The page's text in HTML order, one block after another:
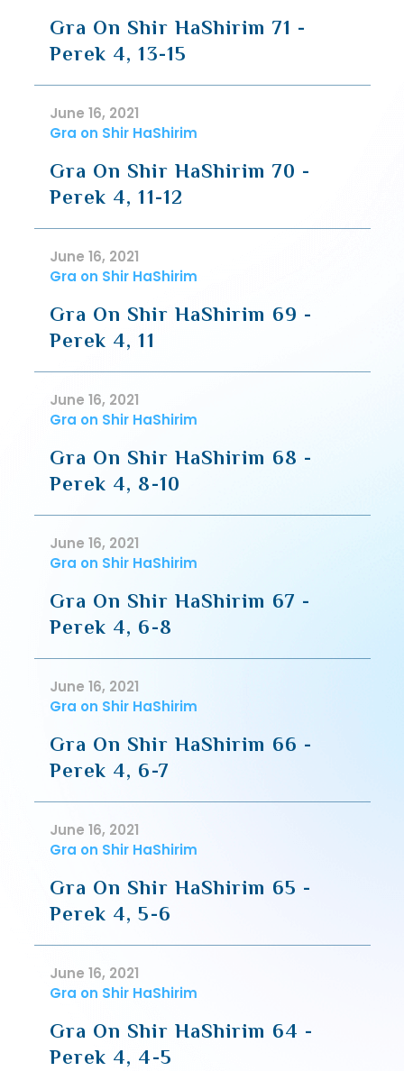
Gra On Shir HaShirim 71 -
Perek 4, 13-15
June 16, 2021
Gra on Shir HaShirim
Gra On Shir HaShirim 70 -
Perek 4, 11-12
June 16, 2021
Gra on Shir HaShirim
Gra On Shir HaShirim 69 -
Perek 4, 11
June 16, 2021
Gra on Shir HaShirim
Gra On Shir HaShirim 68 -
Perek 4, 8-10
June 16, 2021
Gra on Shir HaShirim
Gra On Shir HaShirim 67 -
Perek 4, 6-8
June 16, 2021
Gra on Shir HaShirim
Gra On Shir HaShirim 66 -
Perek 4, 6-7
June 16, 2021
Gra on Shir HaShirim
Gra On Shir HaShirim 65 -
Perek 4, 5-6
June 16, 2021
Gra on Shir HaShirim
Gra On Shir HaShirim 64 -
Perek 4, 4-5